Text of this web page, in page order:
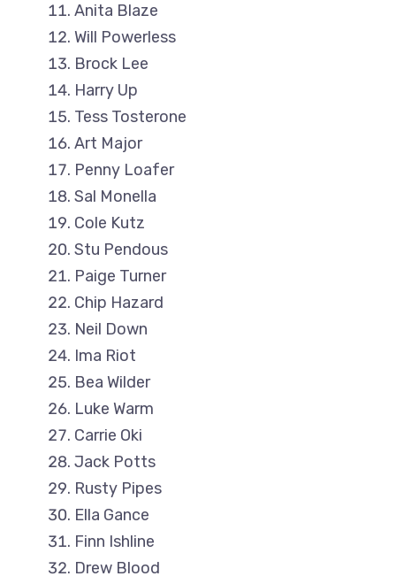
Anita Blaze
Will Powerless
Brock Lee
Harry Up
Tess Tosterone
Art Major
Penny Loafer
Sal Monella
Cole Kutz
Stu Pendous
Paige Turner
Chip Hazard
Neil Down
Ima Riot
Bea Wilder
Luke Warm
Carrie Oki
Jack Potts
Rusty Pipes
Ella Gance
Finn Ishline
Drew Blood